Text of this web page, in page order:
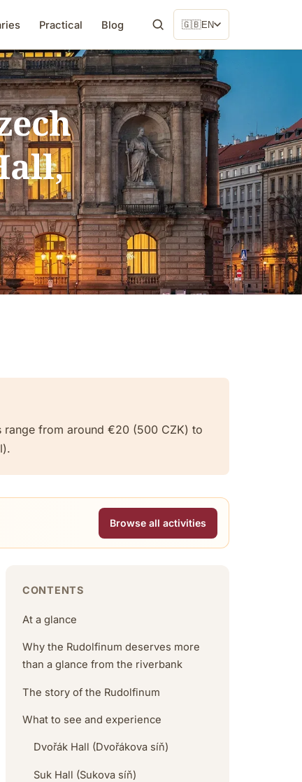
Practical Blog 🇬🇧EN
range from around €20 (500 CZK) to
Browse all activities
CONTENTS
At a glance
Why the Rudolfinum deserves more
than a glance from the riverbank
The story of the Rudolfinum
What to see and experience
Dvořák Hall (Dvořákova síň)
Suk Hall (Sukova síň)